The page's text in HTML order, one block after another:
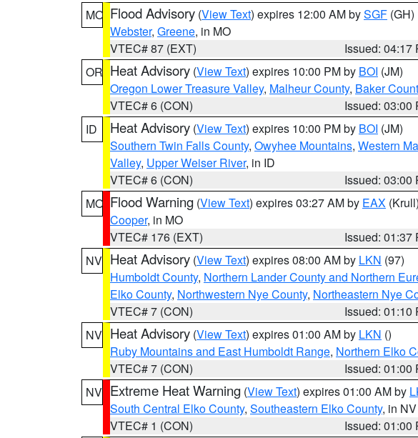
MO Flood Advisory (View Text) expires 12:00 AM bySGF (GH)
Webster, Greene, in MO
VTEC# 87 (EXT)
Issued: 04:17
OR Heat Advisory (View Text) expires 10:00 PM by BOI (JM)
Oregon Lower Treasure Valley, Malheur County, Baker
VTEC# 6 (CON)
Issued: 03:00
ID
Heat Advisory (View Text) expires 10:00 PM by BOI (JM)
Southern Twin Falls County, Owyhee Mountains, Western
Valley, Upper Weiser River, in ID
VTEC# 6 (CON)
Issued: 03:00
MO Flood Warning (View Text) expires 03:27 AM by EAX (Krull)
Cooper, in MO
VTEC# 176 (EXT)
Issued: 01:37
NV Heat Advisory (View Text) expires 08:00 AM by LKN (97)
Humboldt County, Northern Lander County and Northern
Elko County, Northwestern Nye County, Northeastern Nye
VTEC# 7 (CON)
Issued: 01:10
NV Heat Advisory (View Text) expires 01:00 AM by LKN ()
Ruby Mountains and East Humboldt Range, Northern Elko
VTEC# 7 (CON)
Issued: 01:00
NV Extreme Heat Warning (View Text) expires 01:00 AM by
South Central Elko County, Southeastern Elko County, in NV
VTEC# 1 (CON)
Issued: 01:00